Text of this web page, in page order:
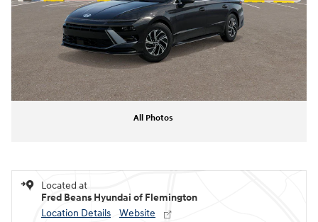
All Photos
Located at
Fred Beans Hyundai of Flemington
Location Details
Website